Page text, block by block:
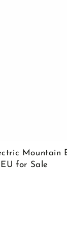
Mountain
for Sale